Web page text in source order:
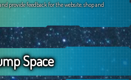
provide feedback for the website, shop and
Space